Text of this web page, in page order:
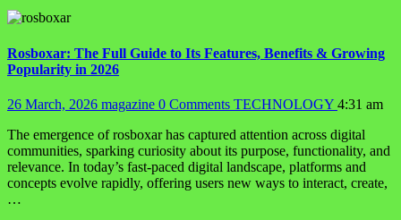
Rosboxar: The Full Guide to Its Features, Benefits & Growing
Popularity in 2026
26 March, 2026 magazine 0 Comments TECHNOLOGY 4:31 am
The emergence of rosboxar has captured attention across digital
communities, sparking curiosity about its purpose, functionality, and
relevance. In today’s fast-paced digital landscape, platforms and
concepts evolve rapidly, offering users new ways to interact, create,
…